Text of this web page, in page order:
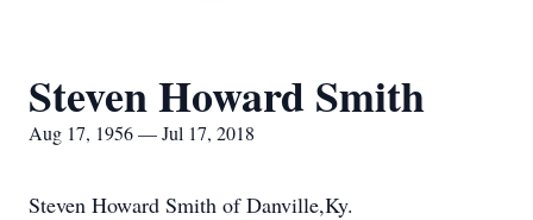
Steven Howard Smith
Aug 17, 1956 — Jul 17, 2018
Steven Howard Smith of Danville,Ky.